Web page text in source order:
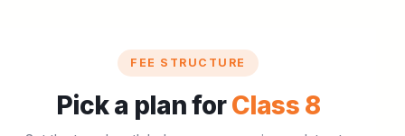
FEE STRUCTURE
Pick a plan forClass 8